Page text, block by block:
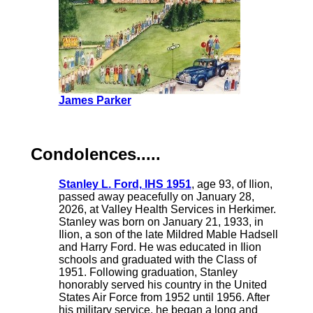
James Parker
Condolences.....
Stanley L. Ford, IHS 1951, age 93, of Ilion,
passed away peacefully on January 28,
2026, at Valley Health Services in Herkimer.
Stanley was born on January 21, 1933, in
Ilion, a son of the late Mildred Mable Hadsell
and Harry Ford. He was educated in Ilion
schools and graduated with the Class of
1951. Following graduation, Stanley
honorably served his country in the United
States Air Force from 1952 until 1956. After
his military service, he began a long and